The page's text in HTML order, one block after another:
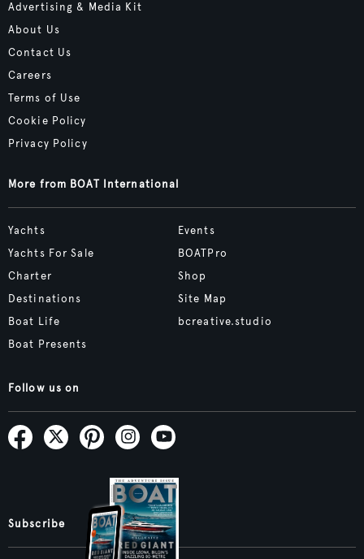
Advertising & Media Kit
About Us
Contact Us
Careers
Terms of Use
Cookie Policy
Privacy Policy
More from BOAT International
Yachts
Yachts For Sale
Charter
Destinations
Boat Life
Boat Presents
Events
BOATPro
Shop
Site Map
bcreative.studio
Follow us on
Subscribe